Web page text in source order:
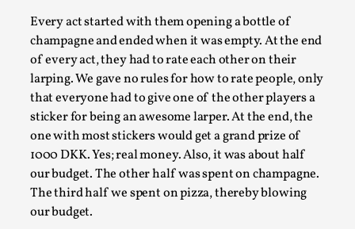
Every act started with them opening a bottle of
champagne and ended when it was empty. At the end
of every act, they had to rate each other on their
larping. We gave no rules for how to rate people, only
that everyone had to give one of the other players a
sticker for being an awesome larper. At the end, the
one with most stickers would get a grand prize of
1000 DKK. Yes; real money. Also, it was about half
our budget. The other half was spent on champagne.
The third half we spent on pizza, thereby blowing
our budget.
Why testing and exploration of different
ideas matters
By Mikkel Bistrup Andersen